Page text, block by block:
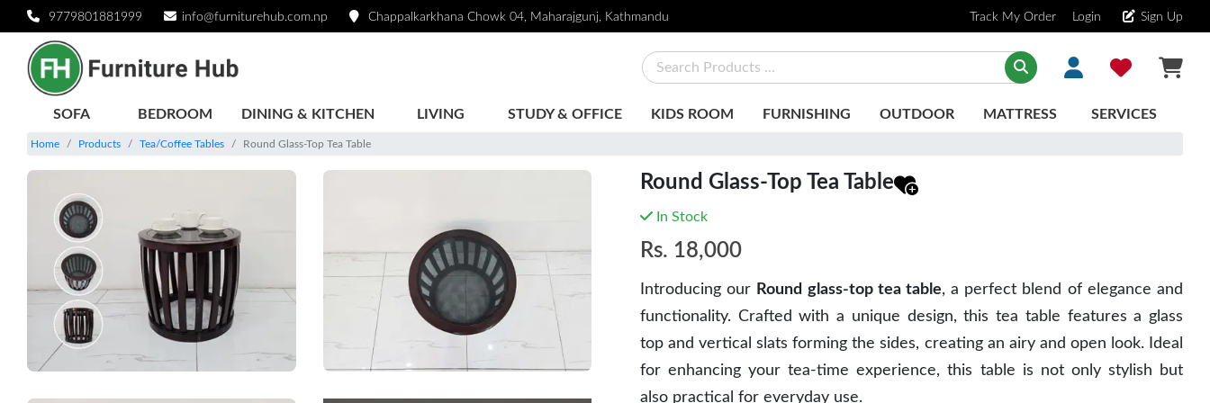
9779801881999 info@furniturehub.com.np Chappalkarkhana Chowk 04, Maharajgunj, Kathmandu Track My Order Login Sign Up
SOFA BEDROOM DINING & KITCHEN LIVING STUDY & OFFICE KIDS ROOM FURNISHING OUTDOOR MATTRESS SERVICES
Home Products Tea/Coffee Tables Round Glass-Top Tea Table
Round Glass-Top Tea Table
In Stock
Rs. 18,000
Introducing our Round glass-top tea table, a perfect blend of elegance and
functionality. Crafted with a unique design, this tea table features a glass
top and vertical slats forming the sides, creating an airy and open look. Ideal
for enhancing your tea-time experience, this table is not only stylish but
also practical for everyday use.